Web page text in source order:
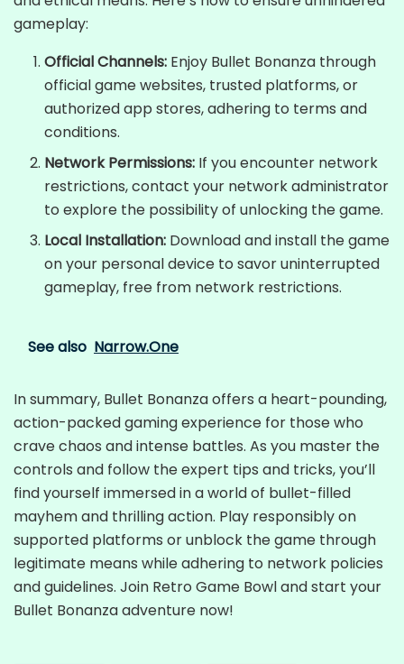
gameplay:
Official Channels: Enjoy Bullet Bonanza through
official game websites, trusted platforms, or
authorized app stores, adhering to terms and
conditions.
Network Permissions: If you encounter network
restrictions, contact your network administrator
to explore the possibility of unlocking the game.
Local Installation: Download and install the game
on your personal device to savor uninterrupted
gameplay, free from network restrictions.
See also Narrow.One
In summary, Bullet Bonanza offers a heart-pounding,
action-packed gaming experience for those who
crave chaos and intense battles. As you master the
controls and follow the expert tips and tricks, you’ll
find yourself immersed in a world of bullet-filled
mayhem and thrilling action. Play responsibly on
supported platforms or unblock the game through
legitimate means while adhering to network policies
and guidelines. Join Retro Game Bowl and start your
Bullet Bonanza adventure now!